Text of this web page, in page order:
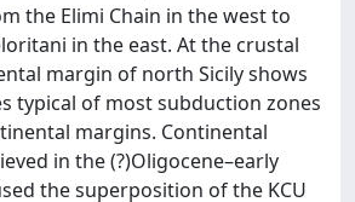
the Elimi Chain in the west to
in the east. At the crustal
margin of north Sicily shows
typical of most subduction zones
margins. Continental
in the (?)Oligocene–early
the superposition of the KCU